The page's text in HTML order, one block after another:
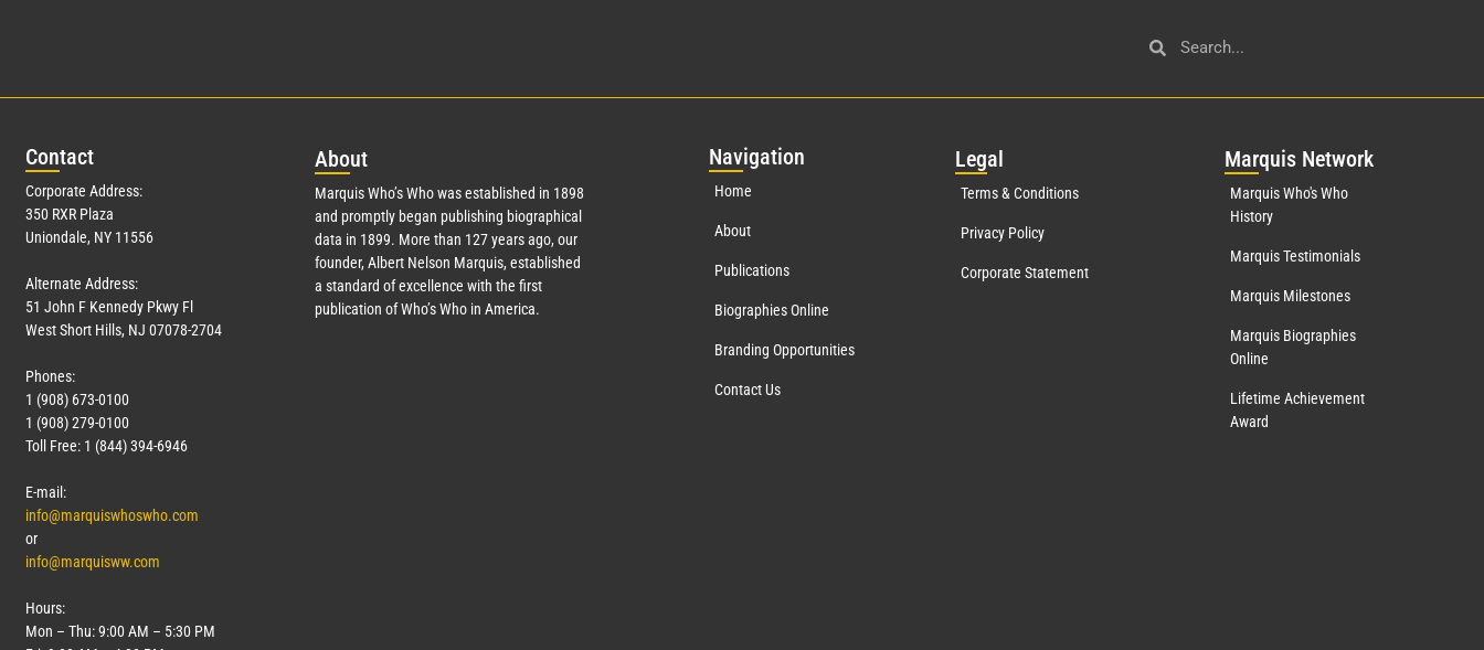
Contact
Corporate Address:
350 RXR Plaza
Uniondale, NY 11556
Alternate Address:
51 John F Kennedy Pkwy Fl
West Short Hills, NJ 07078-2704
Phones:
1 (908) 673-0100
1 (908) 279-0100
Toll Free: 1 (844) 394-6946
E-mail:
info@marquiswhoswho.com
or
info@marquisww.com
Hours:
Mon – Thu: 9:00 AM – 5:30 PM
About
Marquis Who’s Who was established in 1898
and promptly began publishing biographical
data in 1899. More than 127years ago, our
founder, Albert Nelson Marquis, established
a standard of excellence with the first
publication of Who’s Who in America.
Navigation
Home
About
Publications
Biographies Online
Branding Opportunities
Contact Us
Legal
Terms & Conditions
Privacy Policy
Corporate Statement
Marquis Network
Marquis Who's Who
History
Marquis Testimonials
Marquis Milestones
Marquis Biographies
Online
Lifetime Achievement
Award